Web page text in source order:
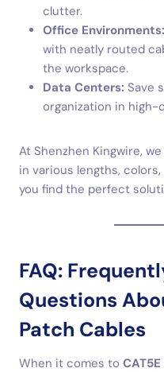
clutter.
Office Environments:
with neatly routed
the workspace.
Data Centers: Save
organization in high-
At Shenzhen Kingwire,
in various lengths,
you find the perfect
FAQ:
Questions
Patch Cables
When it comes to